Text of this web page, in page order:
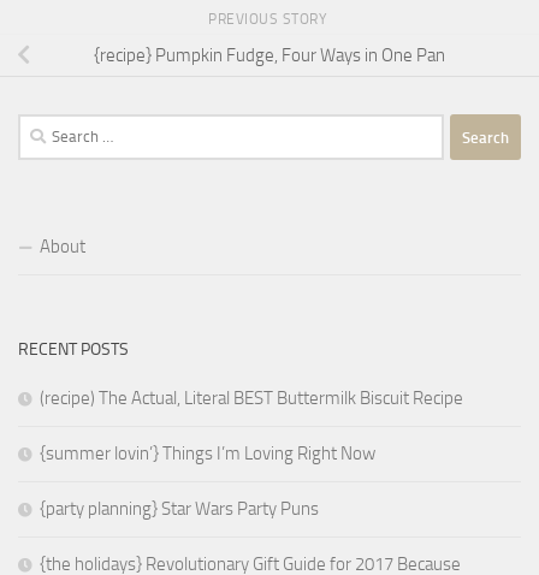
PREVIOUS STORY
{recipe} Pumpkin Fudge, Four Ways in One Pan
Search
for:
About
RECENT POSTS
(recipe) The Actual, Literal BEST Buttermilk Biscuit Recipe
{summer lovin’} Things I’m Loving Right Now
{party planning} Star Wars Party Puns
{the holidays} Revolutionary Gift Guide for 2017 Because